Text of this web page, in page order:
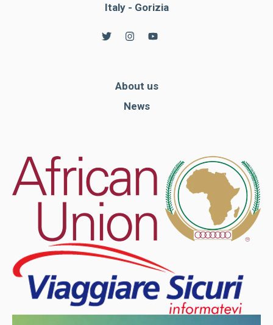
Italy - Gorizia
About us
News